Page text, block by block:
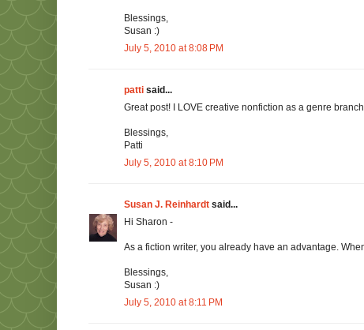
Blessings,
Susan :)
July 5, 2010 at 8:08 PM
patti said...
Great post! I LOVE creative nonfiction as a genre
Blessings,
Patti
July 5, 2010 at 8:10 PM
Susan J. Reinhardt said...
Hi Sharon -
As a fiction writer, you already have an advantage.
Blessings,
Susan :)
July 5, 2010 at 8:11 PM